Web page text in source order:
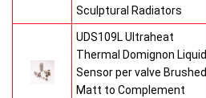
Sculptural Radiators
UDS109L Ultraheat
Thermal Domignon Liquid
Sensor per valve Brushed
Matt to Complement